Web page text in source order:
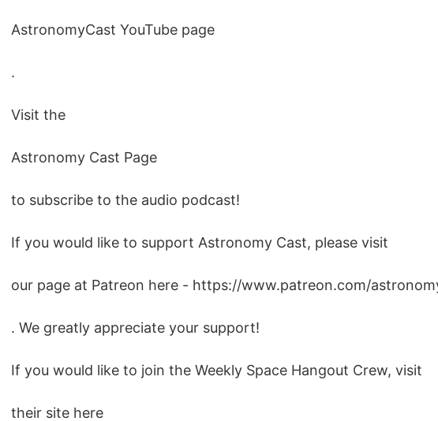
AstronomyCast YouTube page
.
Visit the
Astronomy Cast Page
to subscribe to the audio podcast!
If you would like to support Astronomy Cast, please visit
our page at Patreon here - https://www.patreon.com/
. We greatly appreciate your support!
If you would like to join the Weekly Space Hangout Crew, visit
their site here